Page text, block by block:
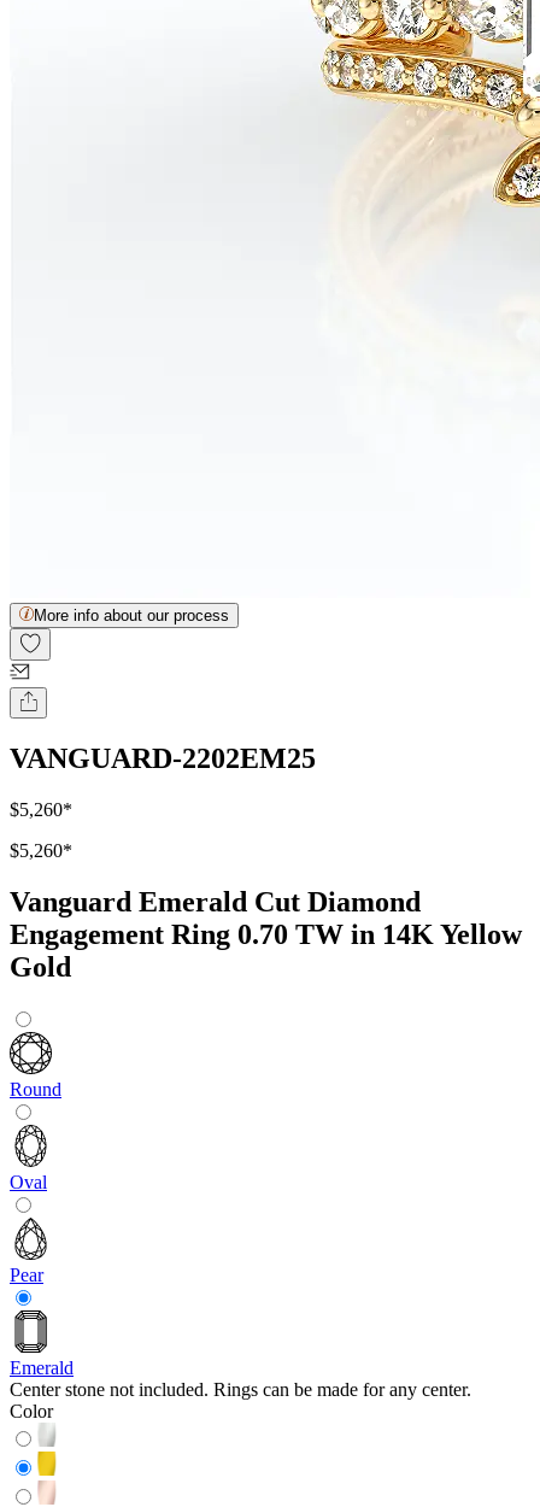
More info about our process
VANGUARD-2202EM25
$5,260*
$5,260*
Vanguard Emerald Cut Diamond
Engagement Ring 0.70 TW in 14K Yellow
Gold
Round
Oval
Pear
Emerald
Center stone not included. Rings can be made for any center.
Color